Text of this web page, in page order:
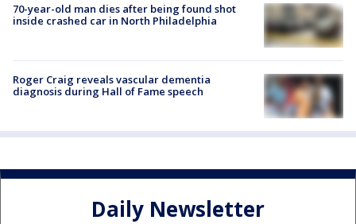
70-year-old man dies after being found shot
inside crashed car in North Philadelphia
Roger Craig reveals vascular dementia
diagnosis during Hall of Fame speech
Daily Newsletter